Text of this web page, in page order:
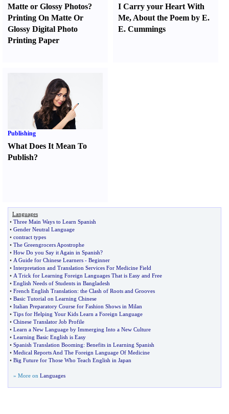
Matte or Glossy Photos?
Printing On Matte Or
Glossy Digital Photo
Printing Paper
I Carry your Heart With
Me, About the Poem by E.
E. Cummings
Publishing
What Does It Mean To
Publish?
Languages
• Three Main Ways to Learn Spanish
• Gender Neutral Language
• contract types
• The Greengrocers Apostrophe
• How Do you Say it Again in Spanish?
• A Guide for Chinese Learners - Beginner
• Interpretation and Translation Services For Medicine Field
• A Trick for Learning Foreign Languages That is Easy and Free
• English Needs of Students in Bangladesh
• French English Translation: the Clash of Roots and Grooves
• Basic Tutorial on Learning Chinese
• Italian Preparatory Course for Fashion Shows in Milan
• Tips for Helping Your Kids Learn a Foreign Language
• Chinese Translator Job Profile
• Learn a New Language by Immerging Into a New Culture
• Learning Basic English is Easy
• Spanish Translation Booming: Benefits in Learning Spanish
• Medical Reports And The Foreign Language Of Medicine
• Big Future for Those Who Teach English in Japan
» More on Languages